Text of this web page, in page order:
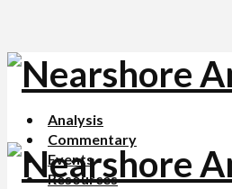
Analysis
Commentary
Events
Resources